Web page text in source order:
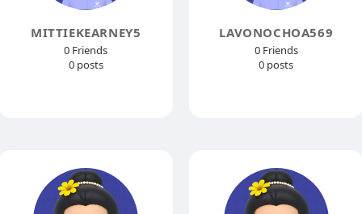
MITTIEKEARNEY5
0 Friends
0 posts
LAVONOCHOA569
0 Friends
0 posts